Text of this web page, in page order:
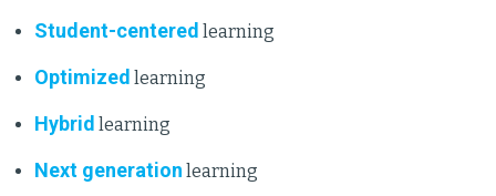
Student-centered learning
Optimized learning
Hybrid learning
Next generation learning